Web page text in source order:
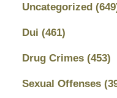
Uncategorized
Dui (461)
Drug Crimes (453)
Sexual Offenses